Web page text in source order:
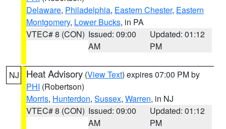
Delaware, Philadelphia, Eastern Chester, Eastern
Montgomery, Lower Bucks, in PA
VTEC# 8 (CON) Issued: 09:00
AM
Updated: 01:12
PM
NJ Heat Advisory (View Text) expires 07:00 PM by
PHI (Robertson)
Morris, Hunterdon, Sussex, Warren, in NJ
VTEC# 8 (CON) Issued: 09:00
AM
Updated: 01:12
PM